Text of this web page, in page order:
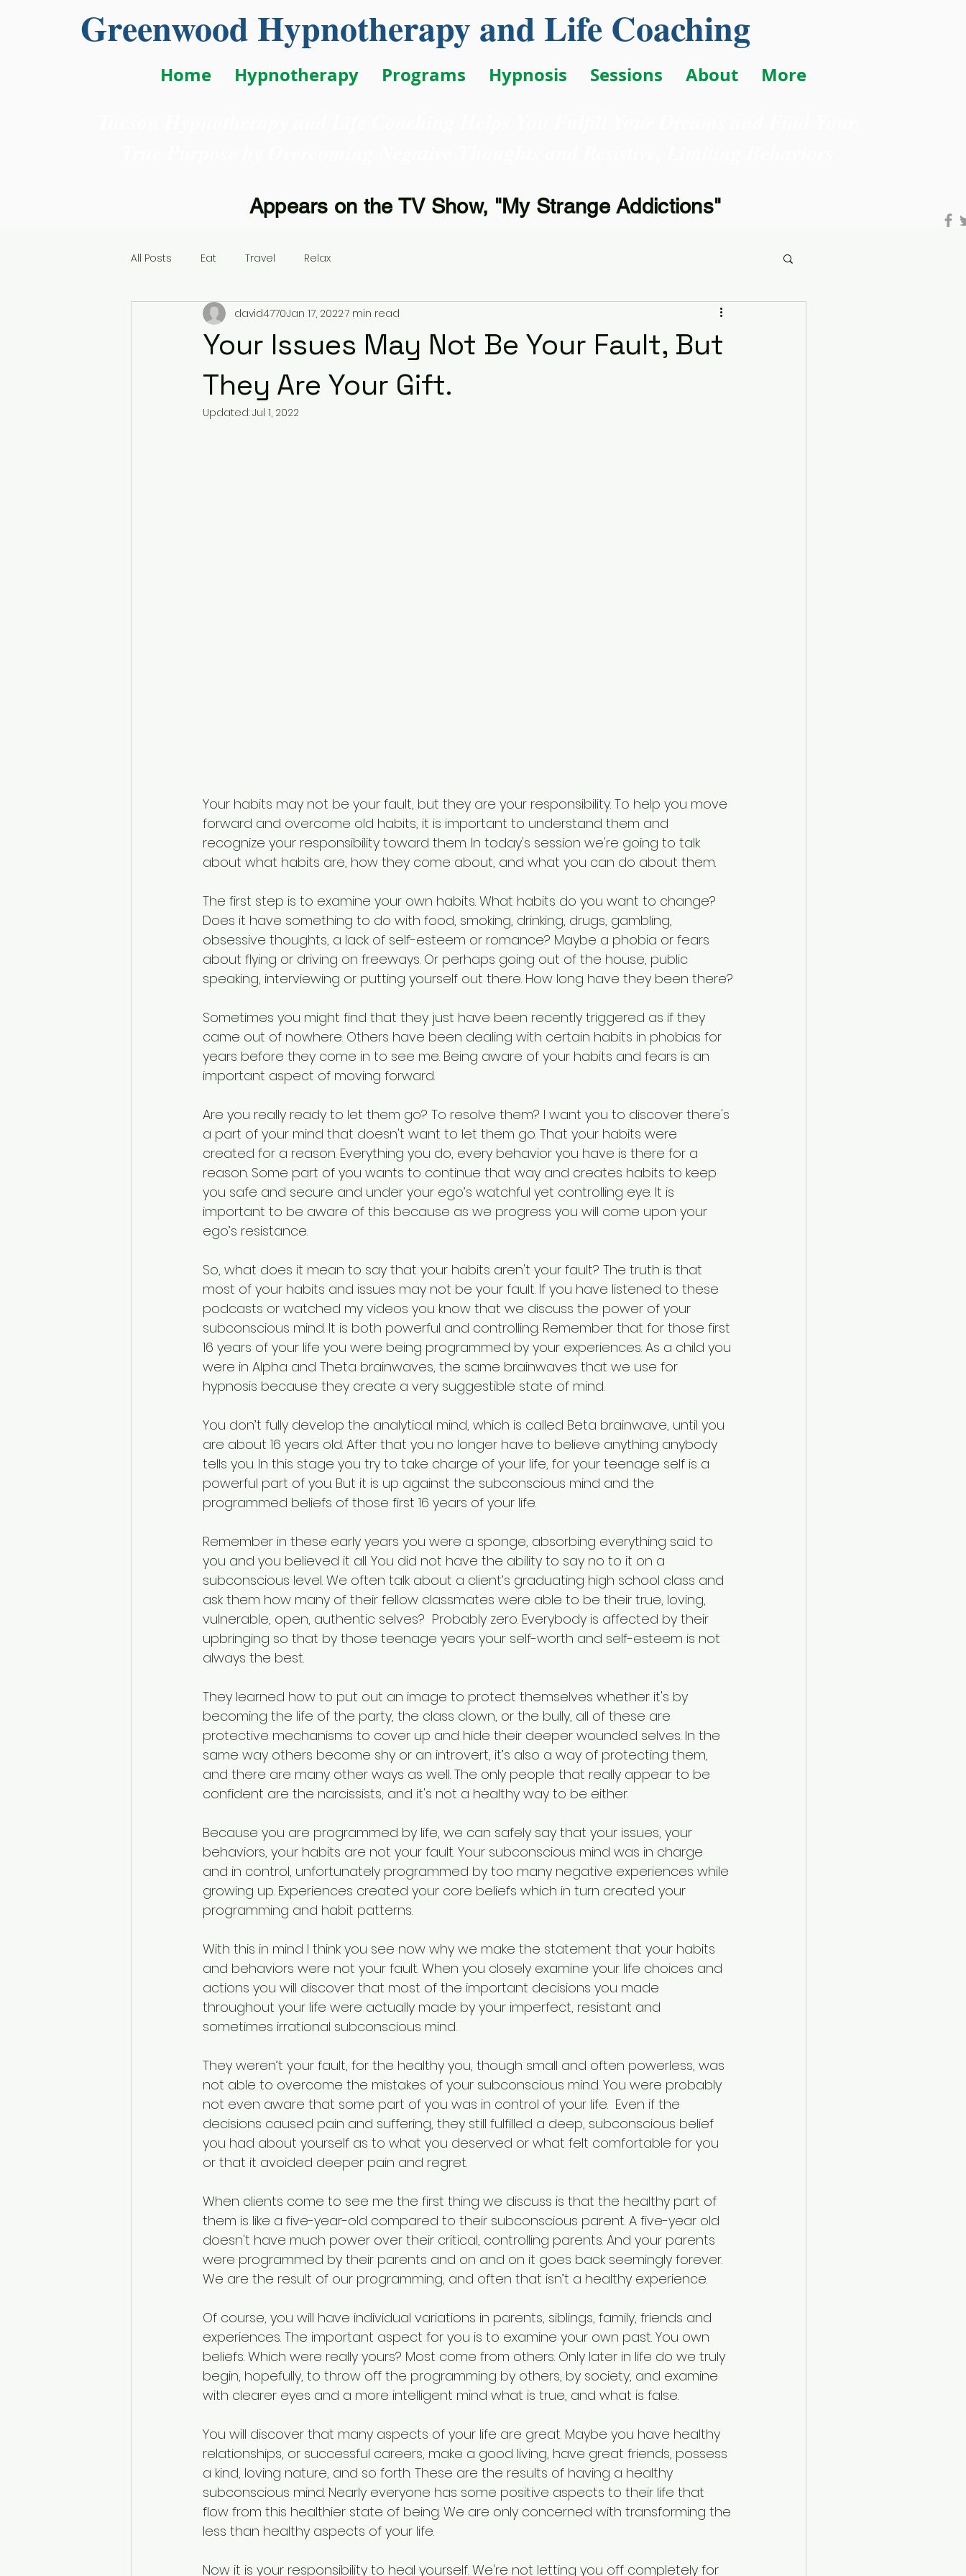
Greenwood Hypnotherapy and Life Coaching
Home Hypnotherapy Programs Hypnosis Sessions About More
Appears on the TV Show, "My Strange Addictions"
All Posts Eat Travel Relax
Your Issues May Not Be Your Fault, But
They Are Your Gift.
david4770Jan 17, 20227 min read
Updated: Jul 1, 2022
Your habits may not be your fault, but they are your responsibility. To help you move
forward and overcome old habits, it is important to understand them and
recognize your responsibility toward them. In today's session we're going to talk
about what habits are, how they come about, and what you can do about them.
The first step is to examine your own habits. What habits do you want to change?
Does it have something to do with food, smoking, drinking, drugs, gambling,
obsessive thoughts, a lack of self-esteem or romance? Maybe a phobia or fears
about flying or driving on freeways. Or perhaps going out of the house, public
speaking, interviewing or putting yourself out there. How long have they been there?
Sometimes you might find that they just have been recently triggered as if they
came out of nowhere. Others have been dealing with certain habits in phobias for
years before they come in to see me. Being aware of your habits and fears is an
important aspect of moving forward.
Are you really ready to let them go? To resolve them? I want you to discover there's
a part of your mind that doesn't want to let them go. That your habits were
created for a reason. Everything you do, every behavior you have is there for a
reason. Some part of you wants to continue that way and creates habits to keep
you safe and secure and under your ego’s watchful yet controlling eye. It is
important to be aware of this because as we progress you will come upon your
ego’s resistance.
So, what does it mean to say that your habits aren't your fault? The truth is that
most of your habits and issues may not be your fault. If you have listened to these
podcasts or watched my videos you know that we discuss the power of your
subconscious mind. It is both powerful and controlling. Remember that for those first
16 years of your life you were being programmed by your experiences. As a child you
were in Alpha and Theta brainwaves, the same brainwaves that we use for
hypnosis because they create a very suggestible state of mind.
You don’t fully develop the analytical mind, which is called Beta brainwave, until you
are about 16 years old. After that you no longer have to believe anything anybody
tells you. In this stage you try to take charge of your life, for your teenage self is a
powerful part of you. But it is up against the subconscious mind and the
programmed beliefs of those first 16 years of your life.
Remember in these early years you were a sponge, absorbing everything said to
you and you believed it all. You did not have the ability to say no to it on a
subconscious level. We often talk about a client’s graduating high school class and
ask them how many of their fellow classmates were able to be their true, loving,
vulnerable, open, authentic selves?  Probably zero. Everybody is affected by their
upbringing so that by those teenage years your self-worth and self-esteem is not
always the best.
They learned how to put out an image to protect themselves whether it's by
becoming the life of the party, the class clown, or the bully, all of these are
protective mechanisms to cover up and hide their deeper wounded selves. In the
same way others become shy or an introvert, it’s also a way of protecting them,
and there are many other ways as well. The only people that really appear to be
confident are the narcissists, and it's not a healthy way to be either.
Because you are programmed by life, we can safely say that your issues, your
behaviors, your habits are not your fault. Your subconscious mind was in charge
and in control, unfortunately programmed by too many negative experiences while
growing up. Experiences created your core beliefs which in turn created your
programming and habit patterns.
With this in mind I think you see now why we make the statement that your habits
and behaviors were not your fault. When you closely examine your life choices and
actions you will discover that most of the important decisions you made
throughout your life were actually made by your imperfect, resistant and
sometimes irrational subconscious mind.
They weren’t your fault, for the healthy you, though small and often powerless, was
not able to overcome the mistakes of your subconscious mind. You were probably
not even aware that some part of you was in control of your life.  Even if the
decisions caused pain and suffering, they still fulfilled a deep, subconscious belief
you had about yourself as to what you deserved or what felt comfortable for you
or that it avoided deeper pain and regret.
When clients come to see me the first thing we discuss is that the healthy part of
them is like a five-year-old compared to their subconscious parent. A five-year old
doesn't have much power over their critical, controlling parents. And your parents
were programmed by their parents and on and on it goes back seemingly forever.
We are the result of our programming, and often that isn’t a healthy experience.
Of course, you will have individual variations in parents, siblings, family, friends and
experiences. The important aspect for you is to examine your own past. You own
beliefs. Which were really yours? Most come from others. Only later in life do we truly
begin, hopefully, to throw off the programming by others, by society, and examine
with clearer eyes and a more intelligent mind what is true, and what is false.
You will discover that many aspects of your life are great. Maybe you have healthy
relationships, or successful careers, make a good living, have great friends, possess
a kind, loving nature, and so forth. These are the results of having a healthy
subconscious mind. Nearly everyone has some positive aspects to their life that
flow from this healthier state of being. We are only concerned with transforming the
less than healthy aspects of your life.
Now it is your responsibility to heal yourself. We're not letting you off completely for